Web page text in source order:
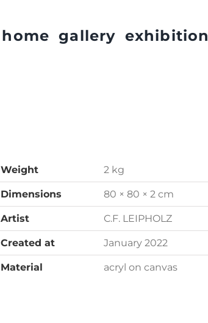
home gallery exhibition
Weight 2 kg
Dimensions 80 × 80 × 2 cm
Artist C.F. LEIPHOLZ
Created at January 2022
Material acryl on canvas